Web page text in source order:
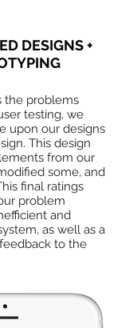
DESIGNS +
the problems
testing, we
upon our designs
This design
from our
some, and
final ratings
problem
and
as well as a
to the